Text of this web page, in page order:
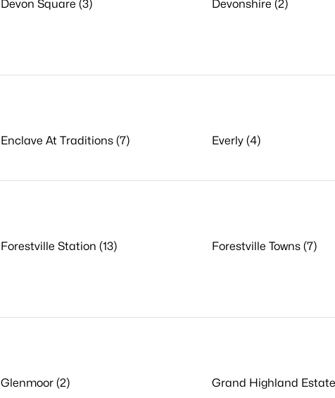
Devon Square (3) Devonshire (2)
Enclave At Traditions (7) Everly (4)
Forestville Station (13) Forestville Towns (7)
Glenmoor (2) Grand Highland